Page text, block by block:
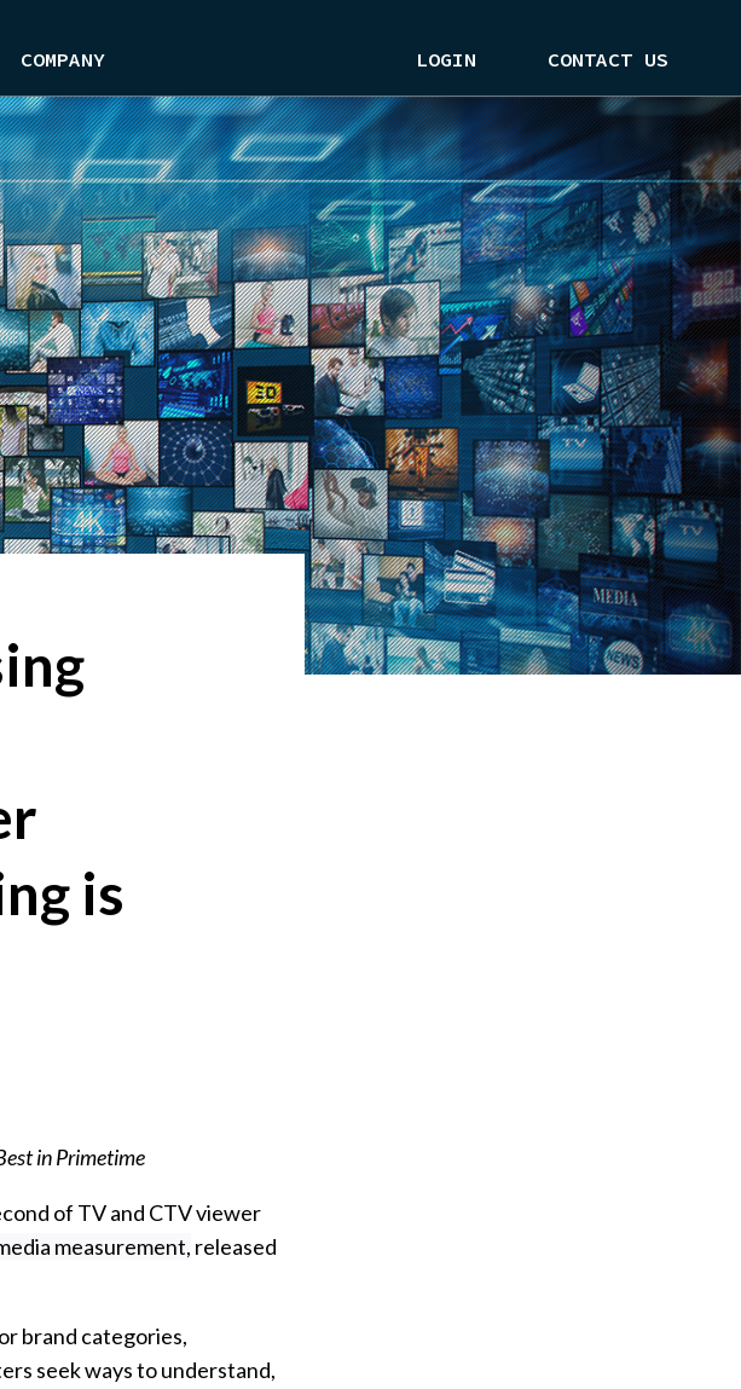
COMPANY LOGIN CONTACT US
is
in Primetime
of TV and CTV viewer
measurement, released
brand categories,
seek ways to understand,